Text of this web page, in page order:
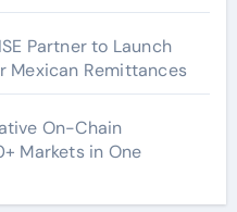
Partner to Launch
Mexican Remittances
On-Chain
Markets in One